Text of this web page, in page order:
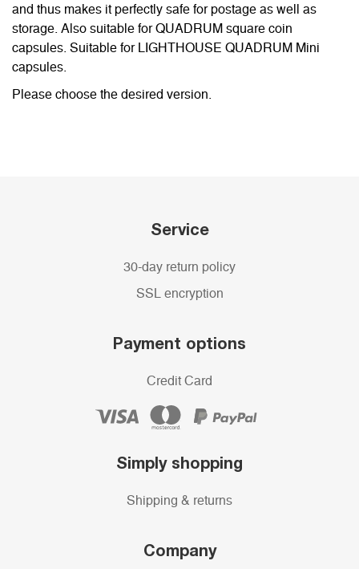
and thus makes it perfectly safe for postage as well as
storage. Also suitable for QUADRUM square coin
capsules. Suitable for LIGHTHOUSE QUADRUM Mini
capsules.
Please choose the desired version.
Service
30-day return policy
SSL encryption
Payment options
Credit Card
Simply shopping
Shipping & returns
Company